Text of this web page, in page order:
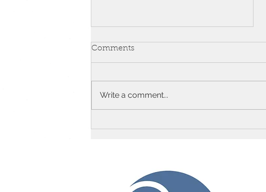
Comments
Write a comment...